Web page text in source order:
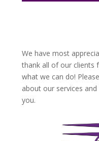
We have most
thank all of our clients
what we can do!
about our services
you.